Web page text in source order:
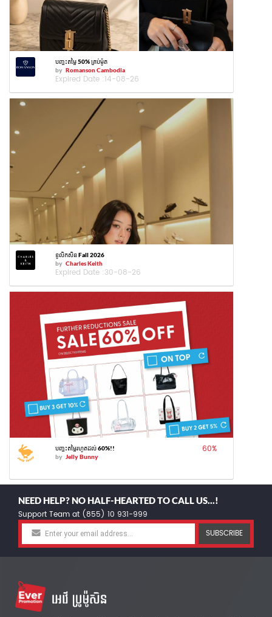
បញ្ចុះតម្លៃ 50% គ្រប់ម៉ូត
by Romanson Cambodia
Expired Date :14-08-26
ខូលិកសិន Fall 2026
by Charles Keith
Expired Date :30-08-26
បញ្ចុះតម្លៃរហូតដល់ 60%!!
by Jelly Bunny
60%
NEED HELP? NO HALF-HEARTED TO CALL US...!
Support Team at (855) 10 931-999
SUBSCRIBE